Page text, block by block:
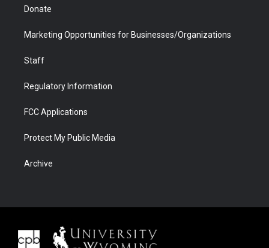
Donate
Marketing Opportunities for Businesses/Organizations
Staff
Regulatory Information
FCC Applications
Protect My Public Media
Archive